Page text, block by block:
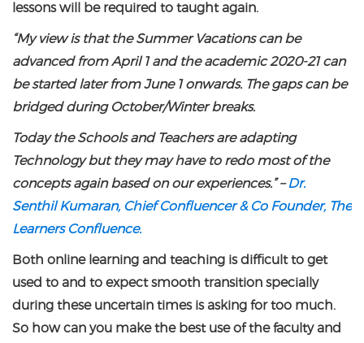
lessons will be required to taught again.
“My view is that the Summer Vacations can be
advanced from April 1 and the academic 2020-21 can
be started later from June 1 onwards. The gaps can be
bridged during October/Winter breaks.
Today the Schools and Teachers are adapting
Technology but they may have to redo most of the
concepts again based on our experiences.” –Dr.
Senthil Kumaran, Chief Confluencer & Co Founder, The
Learners Confluence.
Both online learning and teaching is difficult to get
used to and to expect smooth transition specially
during these uncertain times is asking for too much.
So how can you make the best use of the faculty and